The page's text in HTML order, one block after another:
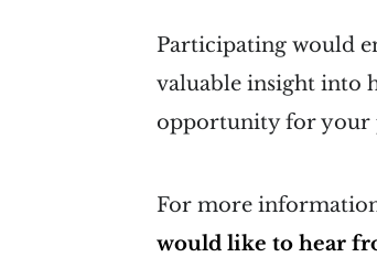
Participating would
valuable insight into
opportunity for your
For more
would like to hear